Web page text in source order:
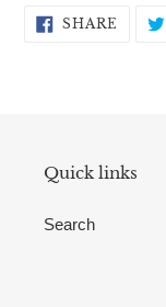
SHARE SHARE
Quick links
Search